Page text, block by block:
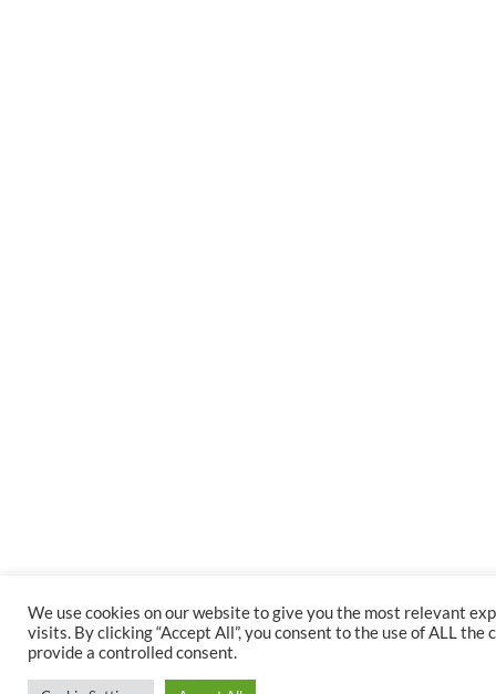
We use cookies on our website to give you the most relevant
visits. By clicking “Accept All”, you consent to the use of ALL
provide a controlled consent.